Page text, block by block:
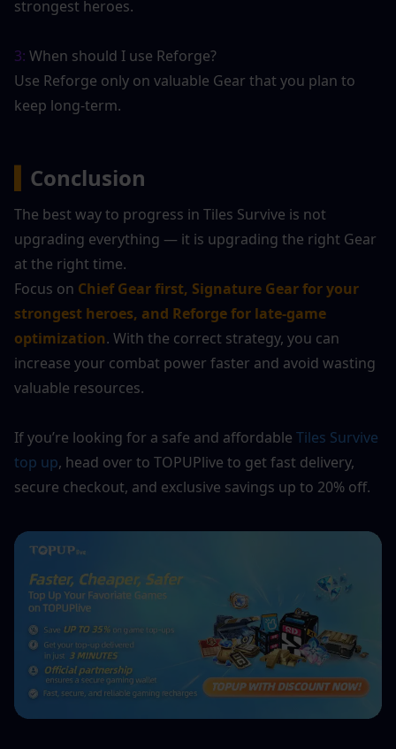
strongest heroes.
3: When should I use Reforge?
Use Reforge only on valuable Gear that you plan to
keep long-term.
Conclusion
The best way to progress in Tiles Survive is not
upgrading everything — it is upgrading the right Gear
at the right time.
Focus on Chief Gear first, Signature Gear for your
strongest heroes, and Reforge for late-game
optimization. With the correct strategy, you can
increase your combat power faster and avoid wasting
valuable resources.
If you’re looking for a safe and affordable Tiles Survive
top up, head over to TOPUPlive to get fast delivery,
secure checkout, and exclusive savings up to 20% off.